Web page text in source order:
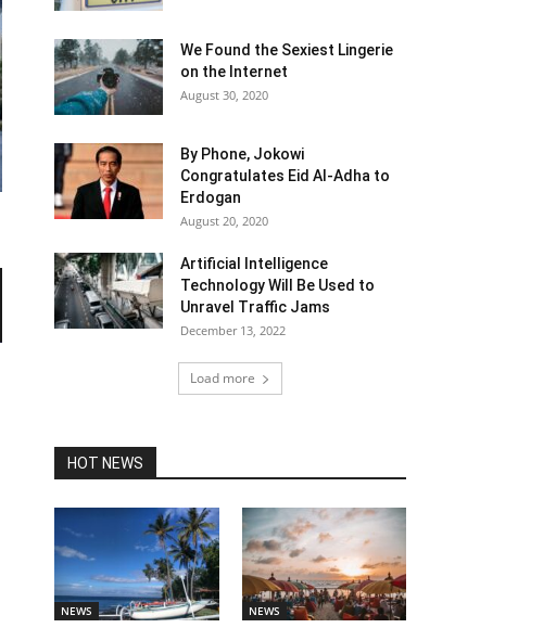
We Found the Sexiest Lingerie
on the Internet
August 30, 2020
By Phone, Jokowi
Congratulates Eid Al-Adha to
Erdogan
August 20, 2020
Artificial Intelligence
Technology Will Be Used to
Unravel Traffic Jams
December 13, 2022
Load more
HOT NEWS
NEWS NEWS